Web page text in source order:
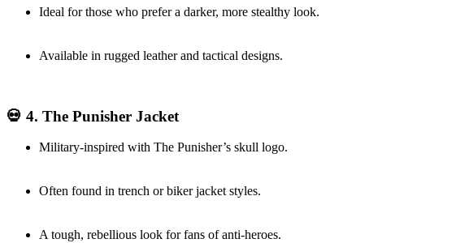
Ideal for those who prefer a darker, more stealthy look.
Available in rugged leather and tactical designs.
💀 4. The Punisher Jacket
Military-inspired with The Punisher’s skull logo.
Often found in trench or biker jacket styles.
A tough, rebellious look for fans of anti-heroes.